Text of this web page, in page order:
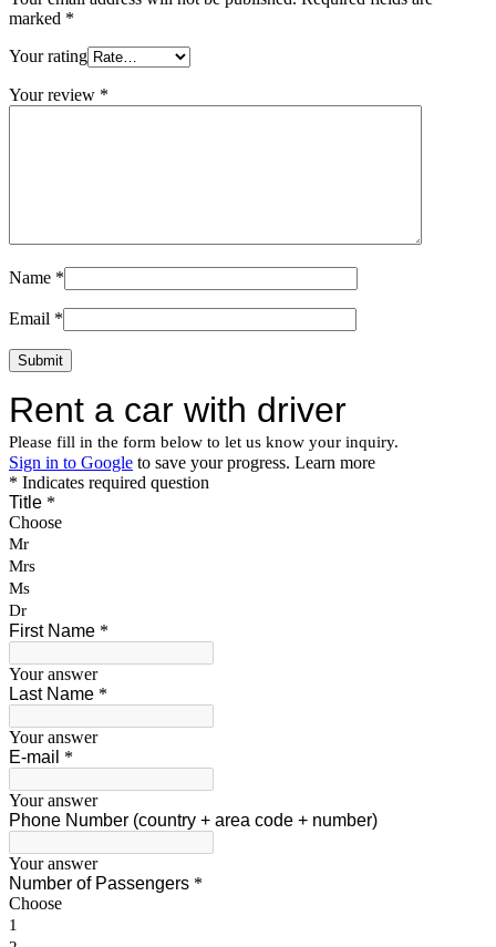
marked *
Your rating
Your review *
Name *
Email *